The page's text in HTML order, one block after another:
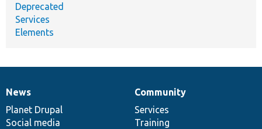
Deprecated
Services
Elements
News
items
News
Planet Drupal
Social media
Our
community
Community
Services
Training
Documentation
Drupal
code
base
Governance
of
community